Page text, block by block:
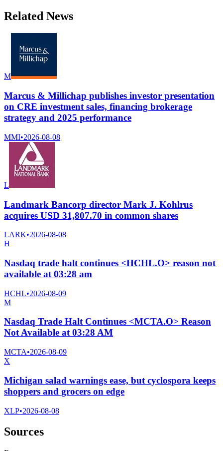
Related News
M
Marcus & Millichap publishes investor presentation
on CRE investment sales, financing brokerage
strategy and 2025 performance
MMI•2026-08-08
L
Landmark Bancorp director Mark J. Kohlrus
acquires USD 31,807.70 in common shares
LARK•2026-08-08
H
Nasdaq trade halt continues <HCHL.O> reason not
available at 03:28 am
HCHL•2026-08-09
M
Nasdaq Trade Halt Continues <MCTA.O> Reason
Not Available at 03:28 AM
MCTA•2026-08-09
X
Michigan salad warnings ease, but cyclospora keeps
shoppers and grocers on edge
XLP•2026-08-08
Sources